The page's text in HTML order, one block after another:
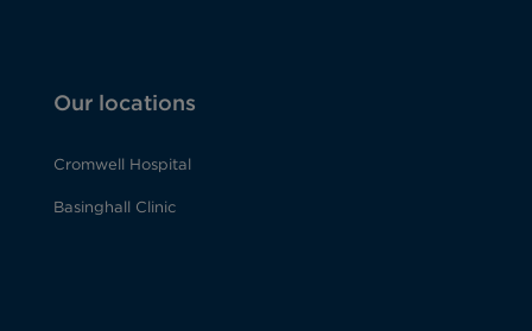
Our locations
Cromwell Hospital
Basinghall Clinic